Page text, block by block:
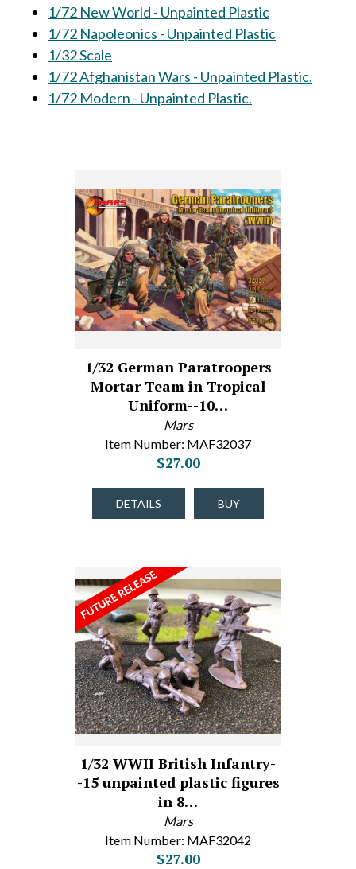
1/72 New World - Unpainted Plastic
1/72 Napoleonics - Unpainted Plastic
1/32 Scale
1/72 Afghanistan Wars - Unpainted Plastic.
1/72 Modern - Unpainted Plastic.
1/32 German Paratroopers
Mortar Team in Tropical
Uniform--10…
Mars
Item Number: MAF32037
$27.00
DETAILS BUY
1/32 WWII British Infantry-
-15 unpainted plastic figures
in 8…
Mars
Item Number: MAF32042
$27.00